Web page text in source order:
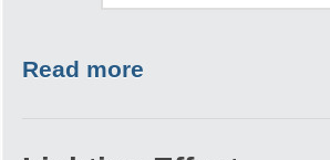
Read more